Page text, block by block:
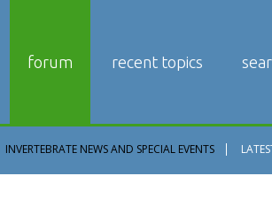
forum recent topics
INVERTEBRATE NEWS AND SPECIAL EVENTS